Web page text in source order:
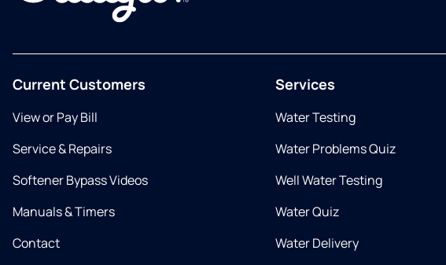
Current Customers
View or Pay Bill
Service & Repairs
Softener Bypass Videos
Manuals & Timers
Contact
Services
Water Testing
Water Problems Quiz
Well Water Testing
Water Quiz
Water Delivery